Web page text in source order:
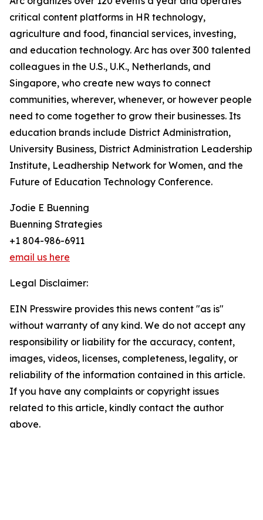
critical content platforms in HR technology,
agriculture and food, financial services, investing,
and education technology. Arc has over 300 talented
colleagues in the U.S., U.K., Netherlands, and
Singapore, who create new ways to connect
communities, wherever, whenever, or however people
need to come together to grow their businesses. Its
education brands include District Administration,
University Business, District Administration Leadership
Institute, Leadhership Network for Women, and the
Future of Education Technology Conference.
Jodie E Buenning
Buenning Strategies
+1 804-986-6911
email us here
Legal Disclaimer:
EIN Presswire provides this news content "as is"
without warranty of any kind. We do not accept any
responsibility or liability for the accuracy, content,
images, videos, licenses, completeness, legality, or
reliability of the information contained in this article.
If you have any complaints or copyright issues
related to this article, kindly contact the author
above.